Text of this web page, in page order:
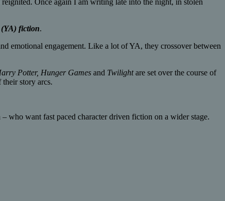
Once again I am writing late into the night, in stolen
fiction.
emotional engagement. Like a lot of YA, they crossover between
Potter, Hunger Games and Twilightare set over the course of
their story arcs.
who want fast paced character driven fiction on a wider stage.